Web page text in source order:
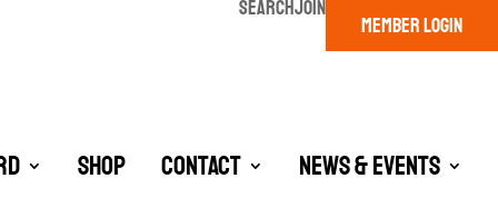
SEARCHJOIN
MEMBER LOGIN
Shop Contact News & Events